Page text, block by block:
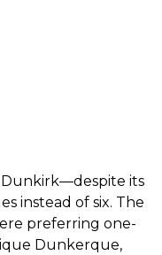
Dunkirk—despite its
instead of six. The
preferring one-
Dunkerque,